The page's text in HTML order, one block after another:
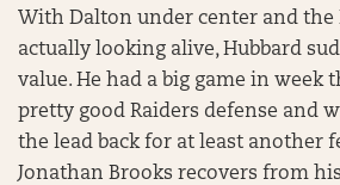
With Dalton under center and the
actually looking alive, Hubbard
value. He had a big game in week
pretty good Raiders defense and
the lead back for at least another
Jonathan Brooks recovers from